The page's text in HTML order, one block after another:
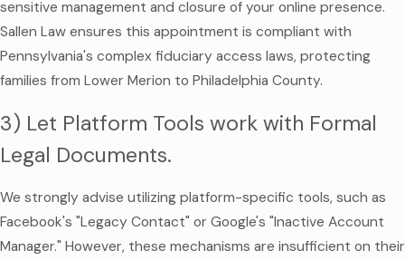
sensitive management and closure of your online presence.
Sallen Law ensures this appointment is compliant with
Pennsylvania's complex fiduciary access laws, protecting
families from Lower Merion to Philadelphia County.
3) Let Platform Tools work with Formal
Legal Documents.
We strongly advise utilizing platform-specific tools, such as
Facebook's "Legacy Contact" or Google's "Inactive Account
Manager." However, these mechanisms are insufficient on their